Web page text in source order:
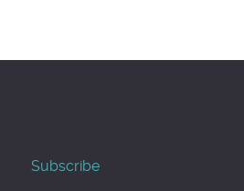
Subscribe